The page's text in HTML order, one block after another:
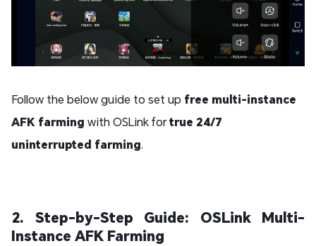
Follow the below guide to set up free multi-instance
AFK farming with OSLink fortrue 24/7
uninterrupted farming.
2. Step-by-Step Guide: OSLink Multi-
Instance AFK Farming